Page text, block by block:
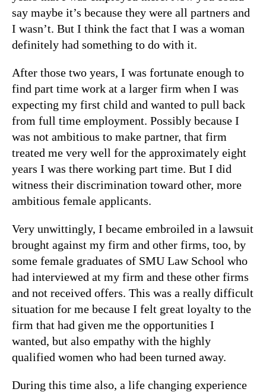
say maybe it’s because they were all partners and
I wasn’t. But I think the fact that I was a woman
definitely had something to do with it.
After those two years, I was fortunate enough to
find part time work at a larger firm when I was
expecting my first child and wanted to pull back
from full time employment. Possibly because I
was not ambitious to make partner, that firm
treated me very well for the approximately eight
years I was there working part time. But I did
witness their discrimination toward other, more
ambitious female applicants.
Very unwittingly, I became embroiled in a lawsuit
brought against my firm and other firms, too, by
some female graduates of SMU Law School who
had interviewed at my firm and these other firms
and not received offers. This was a really difficult
situation for me because I felt great loyalty to the
firm that had given me the opportunities I
wanted, but also empathy with the highly
qualified women who had been turned away.
During this time also, a life changing experience